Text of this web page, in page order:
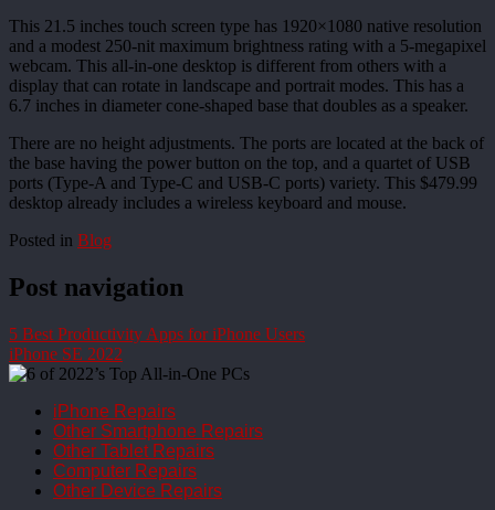
This 21.5 inches touch screen type has 1920×1080 native resolution
and a modest 250-nit maximum brightness rating with a 5-megapixel
webcam. This all-in-one desktop is different from others with a
display that can rotate in landscape and portrait modes. This has a
6.7 inches in diameter cone-shaped base that doubles as a speaker.
There are no height adjustments. The ports are located at the back of
the base having the power button on the top, and a quartet of USB
ports (Type-A and Type-C and USB-C ports) variety. This $479.99
desktop already includes a wireless keyboard and mouse.
Posted in Blog
Post navigation
5 Best Productivity Apps for iPhone Users
iPhone SE 2022
iPhone Repairs
Other Smartphone Repairs
Other Tablet Repairs
Computer Repairs
Other Device Repairs